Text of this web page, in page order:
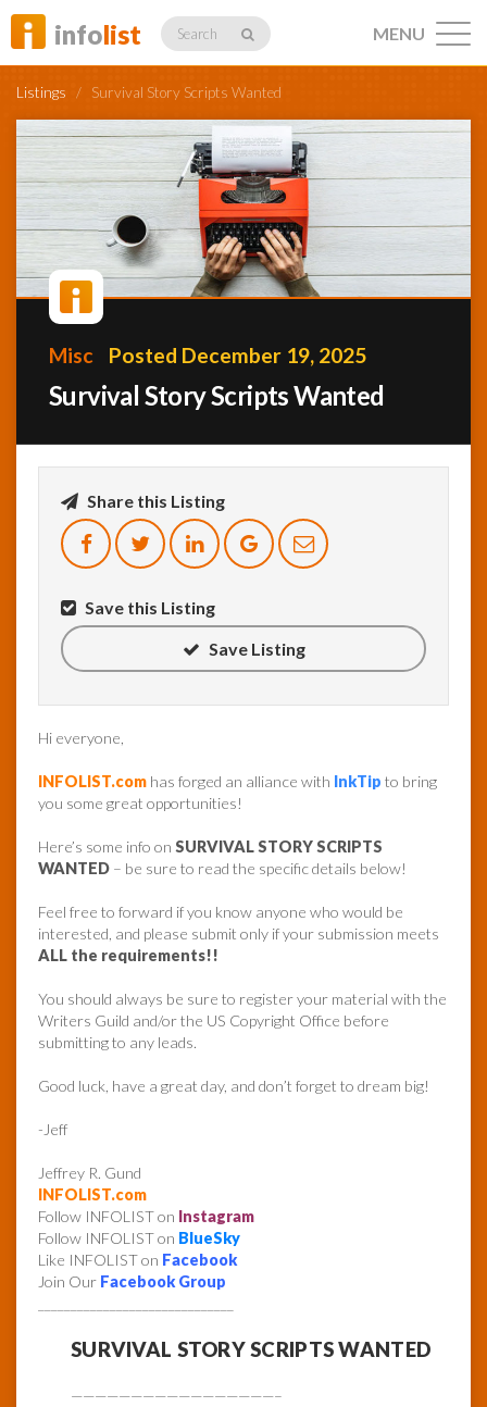
infolist Search
Listings
Profiles
Member
InfoList
News
MENU
Listings / Survival Story Scripts Wanted
Misc Posted December 19, 2025
Survival Story Scripts Wanted
Share this Listing
Save this Listing
Save Listing
Hi everyone,
INFOLIST.com has forged an alliance with InkTip to bring
you some great opportunities!
Here’s some info on SURVIVAL STORY SCRIPTS
WANTED – be sure to read the specific details below!
Feel free to forward if you know anyone who would be
interested, and please submit only if your submission meets
ALL the requirements!!
You should always be sure to register your material with the
Writers Guild and/or the US Copyright Office before
submitting to any leads.
Good luck, have a great day, and don’t forget to dream big!
-Jeff
Jeffrey R. Gund
INFOLIST.com
Follow INFOLIST on Instagram
Follow INFOLIST on BlueSky
Like INFOLIST on Facebook
Join Our Facebook Group
SURVIVAL STORY SCRIPTS WANTED
—————————————————–